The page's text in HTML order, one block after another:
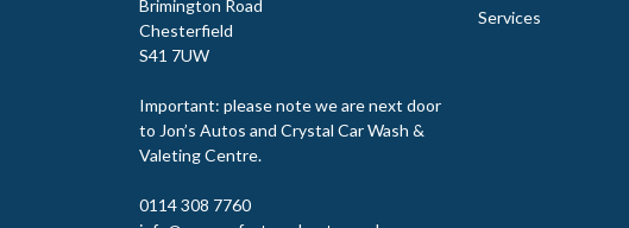
Brimington Road
Chesterfield
S41 7UW
Important: please note we are next door
to Jon’s Autos and Crystal Car Wash &
Valeting Centre.
0114 308 7760
Services